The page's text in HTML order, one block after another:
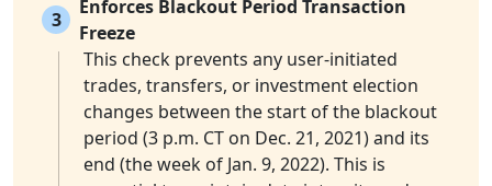
3
Enforces Blackout Period Transaction
Freeze
This check prevents any user-initiated
trades, transfers, or investment election
changes between the start of the blackout
period (3 p.m. CT on Dec. 21, 2021) and its
end (the week of Jan. 9, 2022). This is